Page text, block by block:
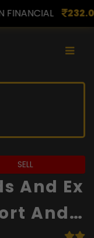
ASK
SELL
And Ex
And F